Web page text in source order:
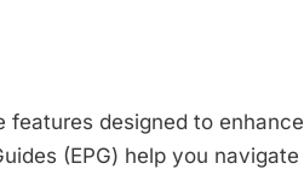
designed to enhance
(EPG) help you navigate